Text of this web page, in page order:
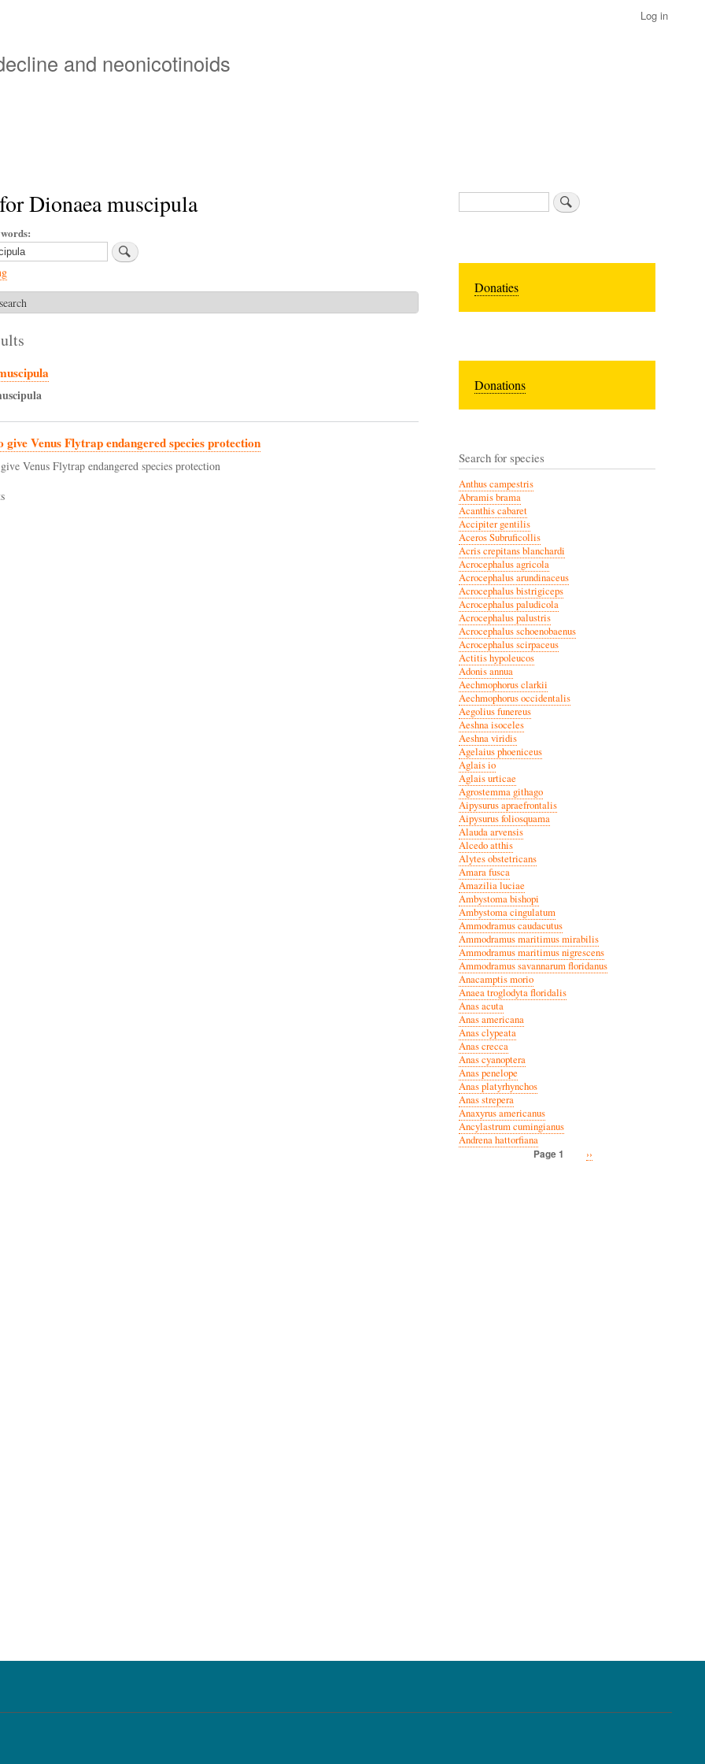
content
Log in
and neonicotinoids
Dionaea muscipula
give Venus Flytrap endangered species protection
Venus Flytrap endangered species protection
Search
Donaties
Donations
Search for species
Anthus campestris
Abramis brama
Acanthis cabaret
Accipiter gentilis
Aceros Subruficollis
Acris crepitans blanchardi
Acrocephalus agricola
Acrocephalus arundinaceus
Acrocephalus bistrigiceps
Acrocephalus paludicola
Acrocephalus palustris
Acrocephalus schoenobaenus
Acrocephalus scirpaceus
Actitis hypoleucos
Adonis annua
Aechmophorus clarkii
Aechmophorus occidentalis
Aegolius funereus
Aeshna isoceles
Aeshna viridis
Agelaius phoeniceus
Aglais io
Aglais urticae
Agrostemma githago
Aipysurus apraefrontalis
Aipysurus foliosquama
Alauda arvensis
Alcedo atthis
Alytes obstetricans
Amara fusca
Amazilia luciae
Ambystoma bishopi
Ambystoma cingulatum
Ammodramus caudacutus
Ammodramus maritimus mirabilis
Ammodramus maritimus nigrescens
Ammodramus savannarum floridanus
Anacamptis morio
Anaea troglodyta floridalis
Anas acuta
Anas americana
Anas clypeata
Anas crecca
Anas cyanoptera
Anas penelope
Anas platyrhynchos
Anas strepera
Anaxyrus americanus
Ancylastrum cumingianus
Andrena hattorfiana
Page 1
Next
››